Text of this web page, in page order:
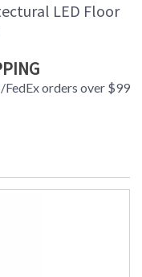
LED Floor
FedEx orders over $99